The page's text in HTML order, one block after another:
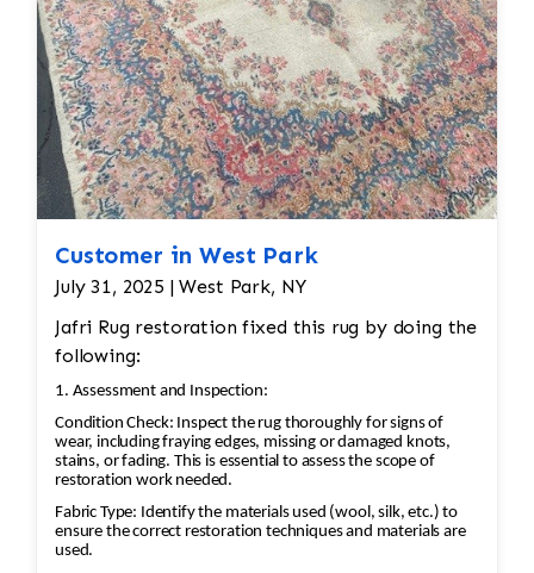
Customer in West Park
July 31, 2025 | West Park, NY
Jafri Rug restoration fixed this rug by doing the
following:
1. Assessment and Inspection:
Condition Check: Inspect the rug thoroughly for signs of
wear, including fraying edges, missing or damaged knots,
stains, or fading. This is essential to assess the scope of
restoration work needed.
Fabric Type: Identify the materials used (wool, silk, etc.) to
ensure the correct restoration techniques and materials are
used.